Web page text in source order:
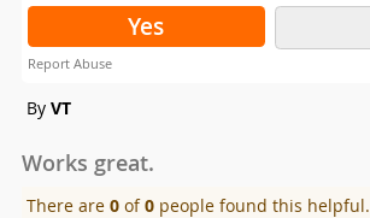
Yes
Report Abuse
By VT
Works great.
There are0 of0 people found this helpful.